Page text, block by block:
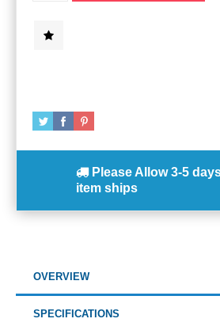
Please Allow 3-5
item ships
OVERVIEW
SPECIFICATIONS